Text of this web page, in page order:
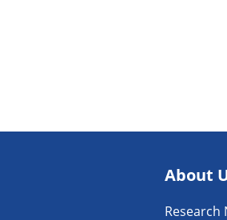
About
Research